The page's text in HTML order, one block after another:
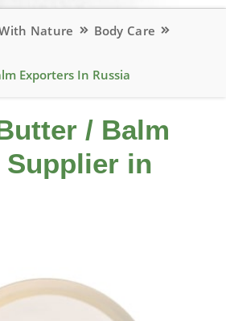
Nature Body Care
Exporters In Russia
/ Balm
Supplier in